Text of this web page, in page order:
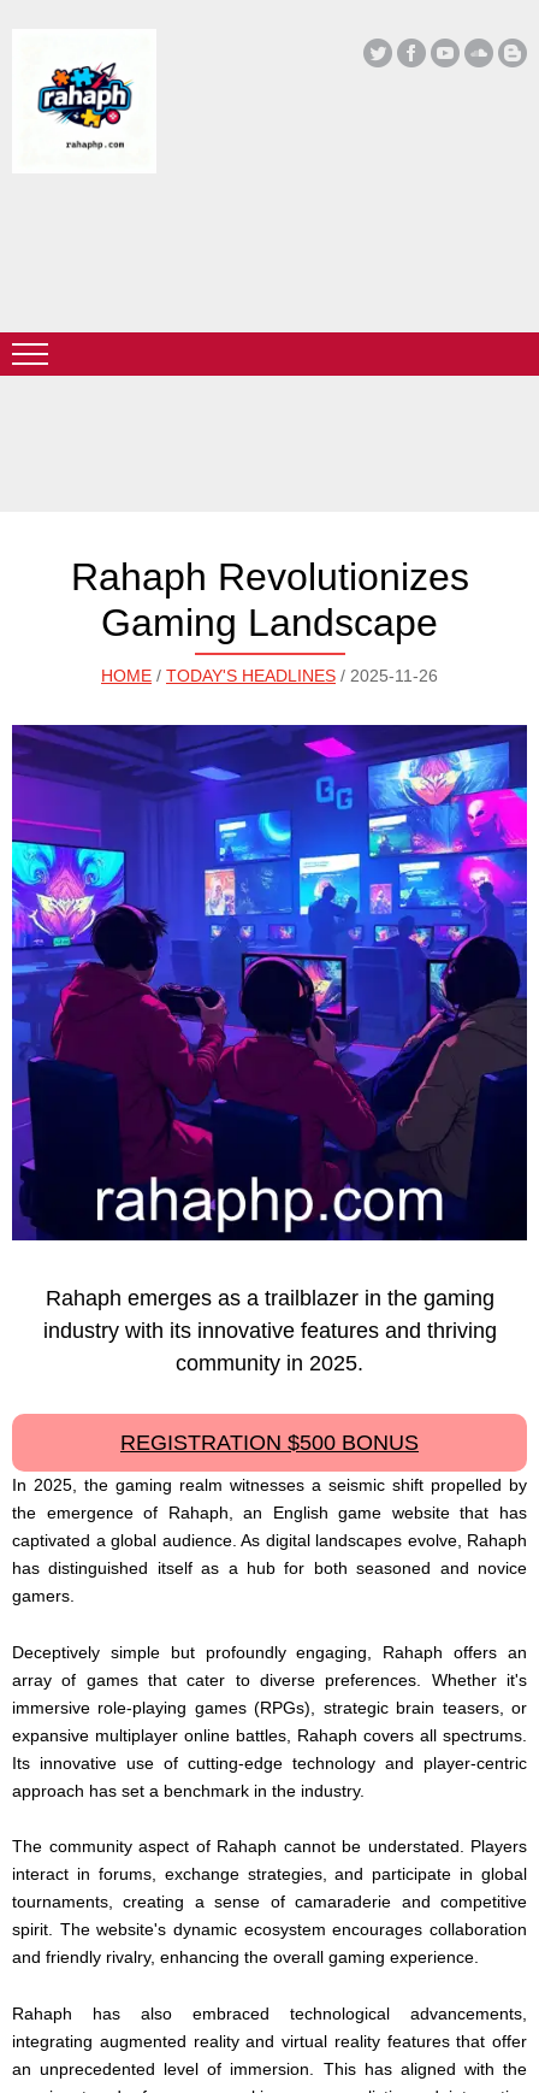
Rahaph Revolutionizes
Gaming Landscape
HOME / TODAY'S HEADLINES / 2025-11-26
Rahaph emerges as a trailblazer in the gaming
industry with its innovative features and thriving
community in 2025.
REGISTRATION $500 BONUS
In 2025, the gaming realm witnesses a seismic shift propelled by
the emergence of Rahaph, an English game website that has
captivated a global audience. As digital landscapes evolve, Rahaph
has distinguished itself as a hub for both seasoned and novice
gamers.
Deceptively simple but profoundly engaging, Rahaph offers an
array of games that cater to diverse preferences. Whether it's
immersive role-playing games (RPGs), strategic brain teasers, or
expansive multiplayer online battles, Rahaph covers all spectrums.
Its innovative use of cutting-edge technology and player-centric
approach has set a benchmark in the industry.
The community aspect of Rahaph cannot be understated. Players
interact in forums, exchange strategies, and participate in global
tournaments, creating a sense of camaraderie and competitive
spirit. The website's dynamic ecosystem encourages collaboration
and friendly rivalry, enhancing the overall gaming experience.
Rahaph has also embraced technological advancements,
integrating augmented reality and virtual reality features that offer
an unprecedented level of immersion. This has aligned with the